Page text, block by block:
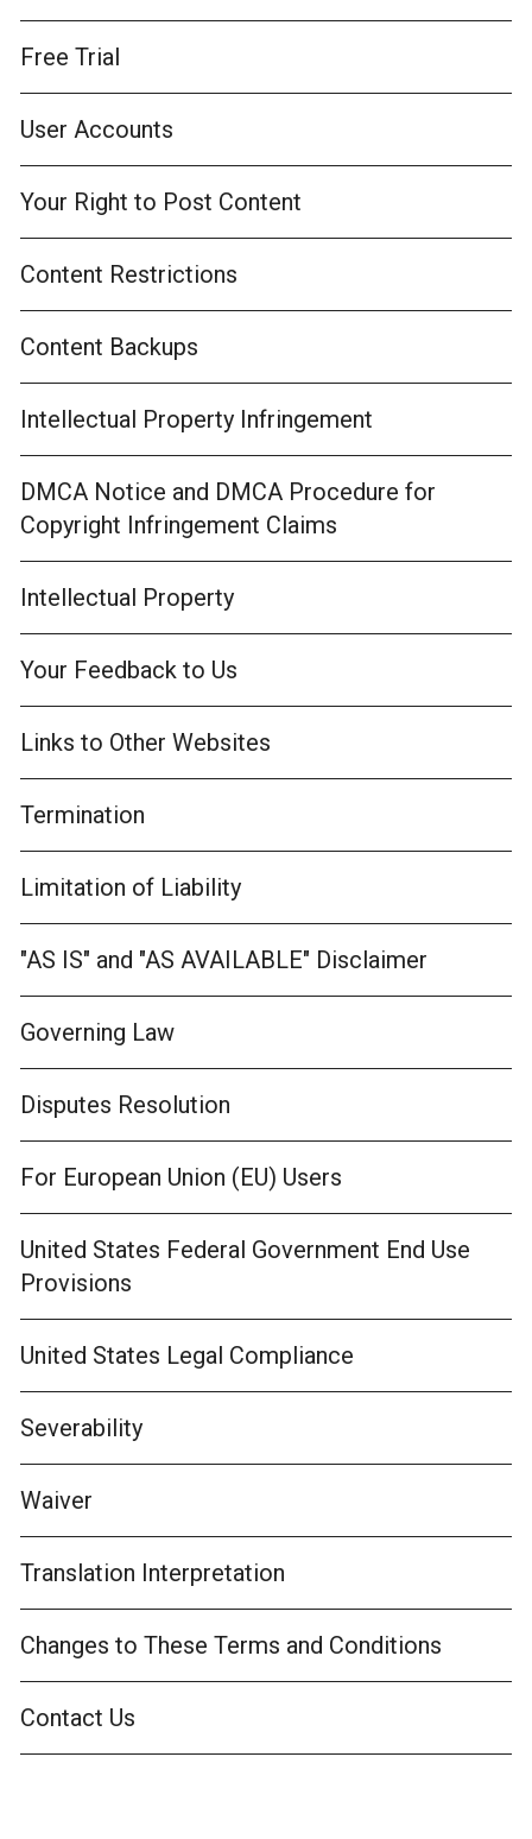
Free Trial
User Accounts
Your Right to Post Content
Content Restrictions
Content Backups
Intellectual Property Infringement
DMCA Notice and DMCA Procedure for
Copyright Infringement Claims
Intellectual Property
Your Feedback to Us
Links to Other Websites
Termination
Limitation of Liability
"AS IS" and "AS AVAILABLE" Disclaimer
Governing Law
Disputes Resolution
For European Union (EU) Users
United States Federal Government End Use
Provisions
United States Legal Compliance
Severability
Waiver
Translation Interpretation
Changes to These Terms and Conditions
Contact Us